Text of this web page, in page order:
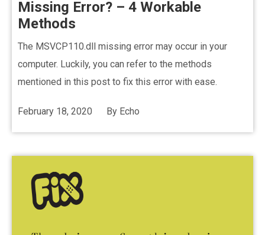
Missing Error? – 4 Workable
Methods
The MSVCP110.dll missing error may occur in your
computer. Luckily, you can refer to the methods
mentioned in this post to fix this error with ease.
February 18, 2020 By Echo